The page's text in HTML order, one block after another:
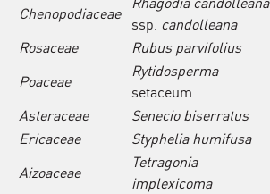
Chenopodiaceae ssp. candolleana
Rosaceae
Rubus parvifolius
Poaceae
Rytidosperma
setaceum
Asteraceae
Senecio biserratus
Ericaceae
Styphelia humifusa
Aizoaceae
Tetragonia
implexicoma